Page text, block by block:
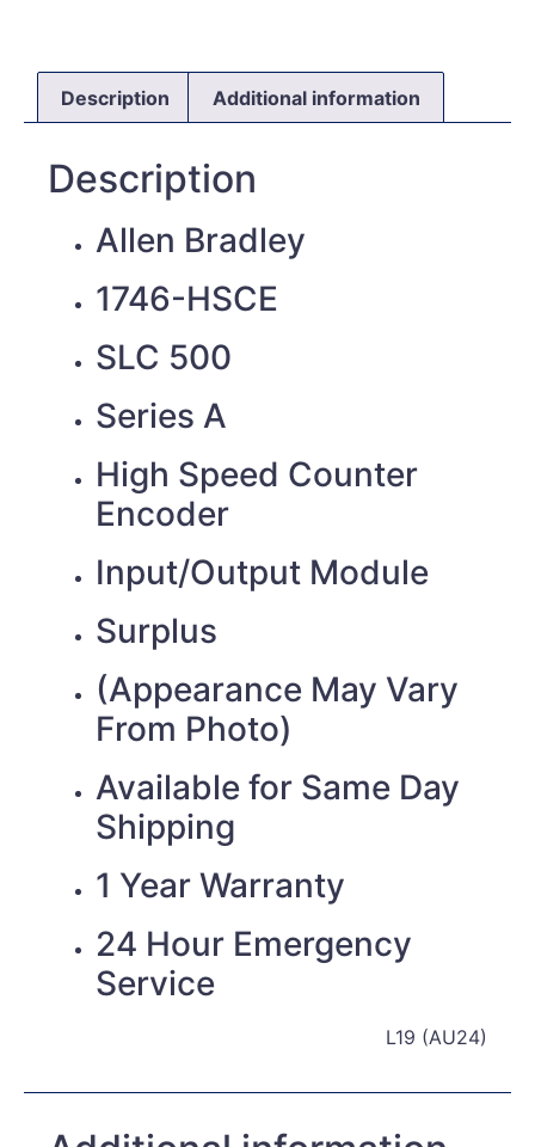
Description Additional information
Description
Allen Bradley
1746-HSCE
SLC 500
Series A
High Speed Counter
Encoder
Input/Output Module
Surplus
(Appearance May Vary
From Photo)
Available for Same Day
Shipping
1 Year Warranty
24 Hour Emergency
Service
L19 (AU24)